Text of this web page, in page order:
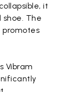
it
The
promotes
Vibram